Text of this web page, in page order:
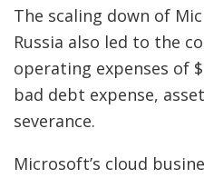
The scaling down of
Russia also led to the
operating expenses of
bad debt expense,
severance.
Microsoft’s cloud